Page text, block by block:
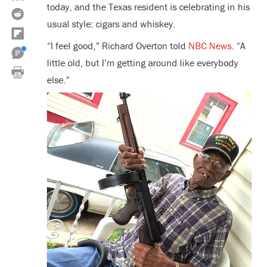
today, and the Texas resident is celebrating in his
usual style: cigars and whiskey.
“I feel good,” Richard Overton told NBC News. “A
little old, but I’m getting around like everybody
else.”